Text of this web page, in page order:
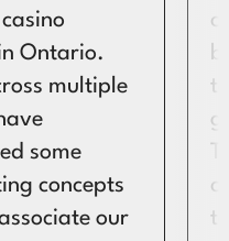
Ontario.
multiple
some
concepts
our